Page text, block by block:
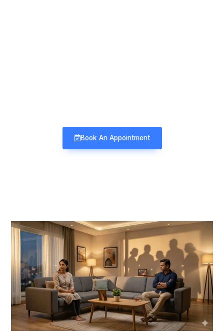
Book An Appointment